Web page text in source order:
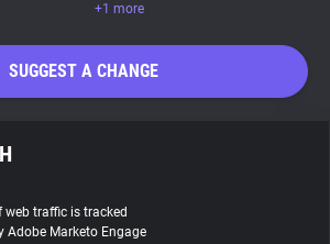
+1 more
SUGGEST A CHANGE
web traffic is tracked
Adobe Marketo Engage